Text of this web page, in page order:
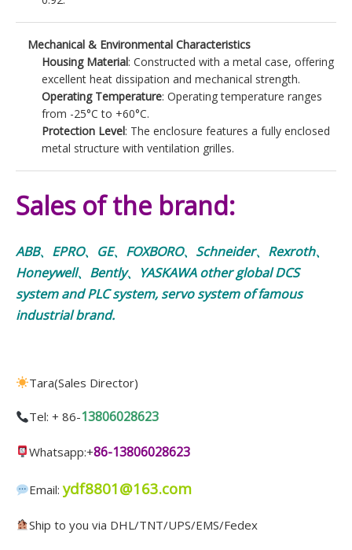
Mechanical & Environmental Characteristics
Housing Material: Constructed with a metal case, offering
excellent heat dissipation and mechanical strength.
Operating Temperature: Operating temperature ranges
from -25°C to +60°C.
Protection Level: The enclosure features a fully enclosed
metal structure with ventilation grilles.
Sales of the brand:
ABB、EPRO、GE、FOXBORO、Schneider、Rexroth、
Honeywell、Bently、YASKAWA other global DCS
system and PLC system, servo system of famous
industrial brand.
Tara(Sales Director)
Tel: + 86-13806028623
Whatsapp:+86-13806028623
Email:ydf8801@163.com
Ship to you via DHL/TNT/UPS/EMS/Fedex